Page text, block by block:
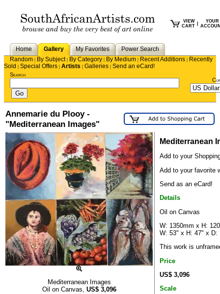
VIEW
CART
YOUR
Home Gallery My Favorites
Power Search
Random | By Subject| By Category | By Medium | Recent Additions | Recently
Sold | Special Offers | Artists | Galleries | Send an eCard!
Search
Annemarie du Plooy -
"Mediterranean Images"
Mediterranean Images
Oil on Canvas, US$ 3,096
Mediterranean
Add to your
Add to your favorite
Send as an eCard!
Details
Oil on Canvas
W: 1350mm x H:
W: 53" x H: 47" x D:
This work is
Price
US$ 3,096
Scale